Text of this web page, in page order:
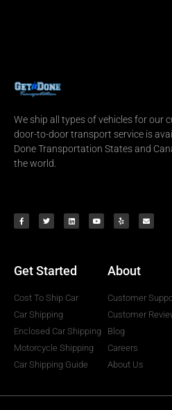
We ship all types of vehicles for our
door-to-door transport service is
Done Transportation States and
the world.
Get Started
Cost To Ship Car
Car Shipping
Enclosed Car Shipping
Motorcycle Shipping
Car Shipping Guide
About
Customer
Customer
Blog
Careers
About Us